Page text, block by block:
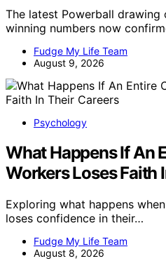
The latest Powerball
winning numbers now
Fudge My Life Team
August 9, 2026
Psychology
What Happens If An
Workers Loses Faith
Exploring what happens
loses confidence in their…
Fudge My Life Team
August 8, 2026